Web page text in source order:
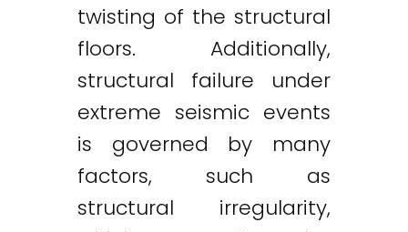
twisting of the structural
floors. Additionally,
structural failure under
extreme seismic events
is governed by many
factors, such as
structural irregularity,